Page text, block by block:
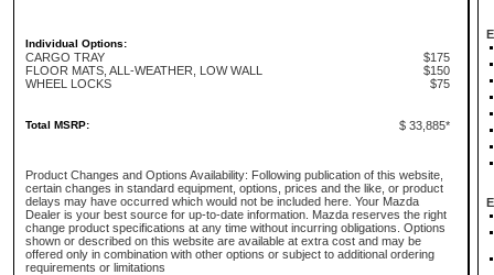
Individual Options:
CARGO TRAY
$175
FLOOR MATS, ALL-WEATHER, LOW WALL
$150
WHEEL LOCKS
$75
Total MSRP: $ 33,885*
Product Changes and Options Availability: Following publication of this website,
certain changes in standard equipment, options, prices and the like, or product
delays may have occurred which would not be included here. Your Mazda
Dealer is your best source for up-to-date information. Mazda reserves the right
change product specifications at any time without incurring obligations. Options
shown or described on this website are available at extra cost and may be
offered only in combination with other options or subject to additional ordering
requirements or limitations